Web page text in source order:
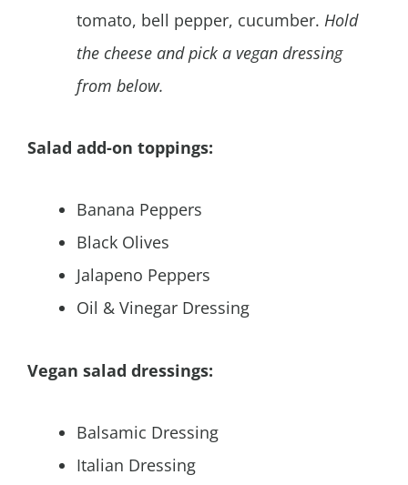
tomato, bell pepper, cucumber. Hold
the cheese and pick a vegan dressing
from below.
Salad add-on toppings:
Banana Peppers
Black Olives
Jalapeno Peppers
Oil & Vinegar Dressing
Vegan salad dressings:
Balsamic Dressing
Italian Dressing